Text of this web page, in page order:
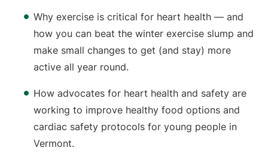
Why exercise is critical for heart health — and
how you can beat the winter exercise slump and
make small changes to get (and stay) more
active all year round.
How advocates for heart health and safety are
working to improve healthy food options and
cardiac safety protocols for young people in
Vermont.